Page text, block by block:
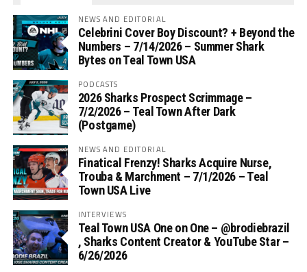
NEWS AND EDITORIAL
Celebrini Cover Boy Discount? + Beyond the
Numbers – 7/14/2026 – Summer Shark
Bytes on Teal Town USA
PODCASTS
2026 Sharks Prospect Scrimmage –
7/2/2026 – Teal Town After Dark
(Postgame)
NEWS AND EDITORIAL
Finatical Frenzy! Sharks Acquire Nurse,
Trouba & Marchment – 7/1/2026 – Teal
Town USA Live
INTERVIEWS
Teal Town USA One on One – ‪@brodiebrazil‬
, Sharks Content Creator & YouTube Star –
6/26/2026